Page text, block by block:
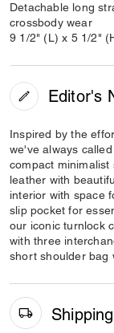
Detachable long
crossbody wear
9 1/2" (L) x 5 1/2"
Editor's
Inspired by the
we've always
compact
leather with
interior with space
slip pocket for
our iconic turnlock
with three
short shoulder bag